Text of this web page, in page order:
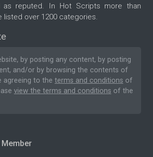
as reputed. In Hot Scripts more than
listed over 1200 categories.
by posting any content, by posting
and/or by browsing the contents of
agreeing to the terms and conditions of
view the terms and conditions of the